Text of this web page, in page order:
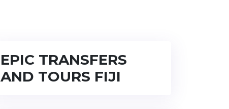
EPIC TRANSFERS
AND TOURS FIJI